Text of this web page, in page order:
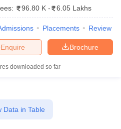
96.80 K - 6.05 Lakhs
Placements Review
Brochure
Enquire
downloaded so far
Data in Table